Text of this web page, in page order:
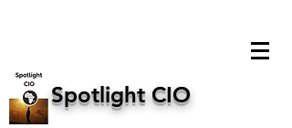
Spotlight CIO